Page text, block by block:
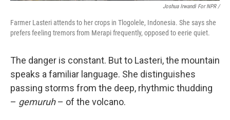
Joshua Irwandi For NPR /
Farmer Lasteri attends to her crops in Tlogolele, Indonesia. She says she
prefers feeling tremors from Merapi frequently, opposed to eerie quiet.
The danger is constant. But to Lasteri, the mountain
speaks a familiar language. She distinguishes
passing storms from the deep, rhythmic thudding
– gemuruh– of the volcano.